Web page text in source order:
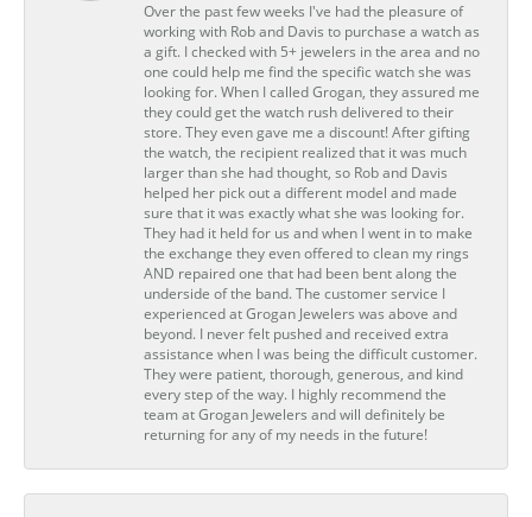
Over the past few weeks I've had the pleasure of
working with Rob and Davis to purchase a watch as
a gift. I checked with 5+ jewelers in the area and no
one could help me find the specific watch she was
looking for. When I called Grogan, they assured me
they could get the watch rush delivered to their
store. They even gave me a discount! After gifting
the watch, the recipient realized that it was much
larger than she had thought, so Rob and Davis
helped her pick out a different model and made
sure that it was exactly what she was looking for.
They had it held for us and when I went in to make
the exchange they even offered to clean my rings
AND repaired one that had been bent along the
underside of the band. The customer service I
experienced at Grogan Jewelers was above and
beyond. I never felt pushed and received extra
assistance when I was being the difficult customer.
They were patient, thorough, generous, and kind
every step of the way. I highly recommend the
team at Grogan Jewelers and will definitely be
returning for any of my needs in the future!